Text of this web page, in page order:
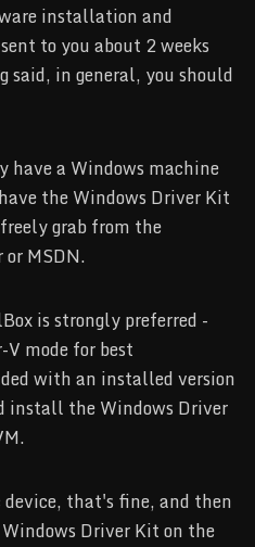
installation and
to you about 2 weeks
said, in general, you should
have a Windows machine
the Windows Driver Kit
grab from the
or MSDN.
is strongly preferred -
mode for best
with an installed version
install the Windows Driver
that's fine, and then
Driver Kit on the